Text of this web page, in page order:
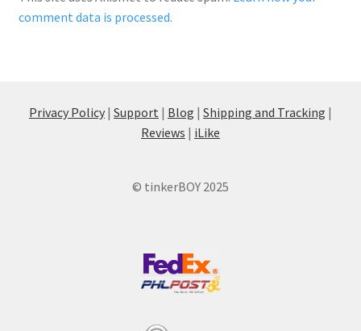
comment data is processed.
Privacy Policy | Support | Blog | Shipping and Tracking |
Reviews | iLike
© tinkerBOY 2025